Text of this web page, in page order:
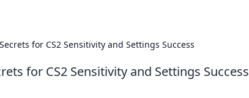
for CS2 Sensitivity and Settings Success
for CS2 Sensitivity and Settings Success